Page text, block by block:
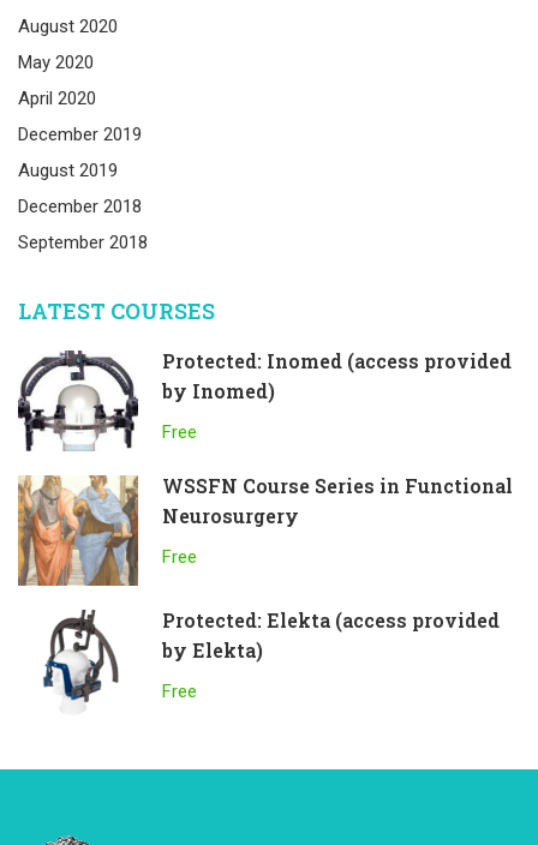
August 2020
May 2020
April 2020
December 2019
August 2019
December 2018
September 2018
LATEST COURSES
Protected: Inomed (access provided
by Inomed)
Free
WSSFN Course Series in Functional
Neurosurgery
Free
Protected: Elekta (access provided
by Elekta)
Free